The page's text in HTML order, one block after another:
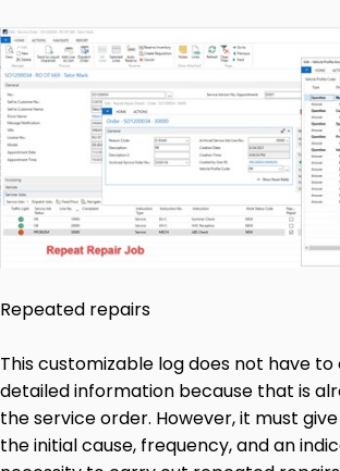
Repeated repairs
This customizable log does not have
detailed information because that is
the service order. However, it must
the initial cause, frequency, and an